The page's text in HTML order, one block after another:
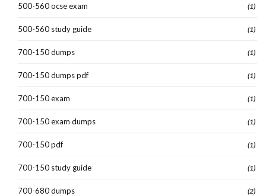
500-560 ocse exam (1)
500-560 study guide (1)
700-150 dumps (1)
700-150 dumps pdf (1)
700-150 exam (1)
700-150 exam dumps (1)
700-150 pdf (1)
700-150 study guide (1)
700-680 dumps (2)